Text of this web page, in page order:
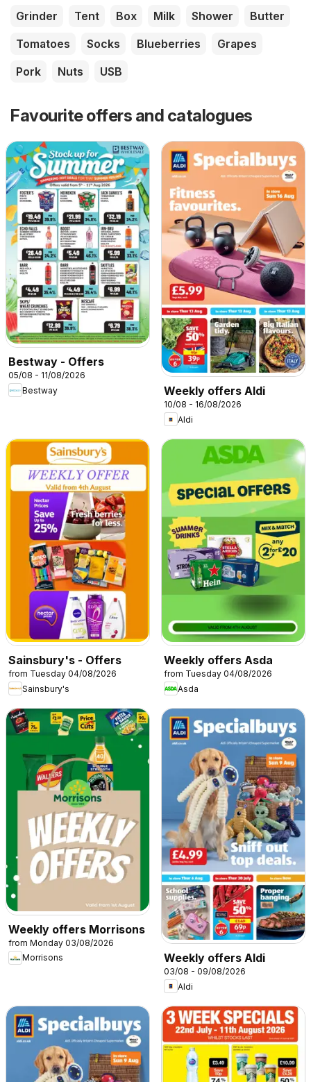
Grinder
Tent Box Milk Shower
Butter
Tomatoes
Socks Blueberries
Grapes
Pork
Nuts USB
Favourite offers and catalogues
Bestway - Offers
05/08 - 11/08/2026
Bestway
Weekly offers Aldi
10/08 - 16/08/2026
Aldi
Sainsbury's - Offers
from Tuesday 04/08/2026
Sainsbury's
Weekly offers Asda
from Tuesday 04/08/2026
Asda
Weekly offers Morrisons
from Monday 03/08/2026
Morrisons
Weekly offers Aldi
03/08 - 09/08/2026
Aldi